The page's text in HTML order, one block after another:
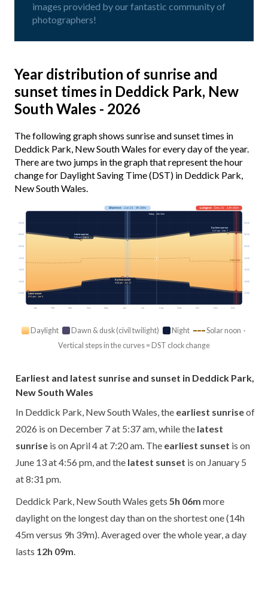
images provided by our fantastic community of
photographers!
Year distribution of sunrise and
sunset times in Deddick Park, New
South Wales - 2026
The following graph shows sunrise and sunset times in
Deddick Park, New South Wales for every day of the year.
There are two jumps in the graph that represent the hour
change for Daylight Saving Time (DST) in Deddick Park,
New South Wales.
Jan Feb Mar Apr May Jun Jul Aug Sep Oct Nov Dec
Solar noon
03:00 03:00
06:00 06:00
09:00 09:00
12:00 12:00
15:00 15:00
18:00 18:00
21:00 21:00
Longest· Dec 21 · 14h 45m
Shortest· Jun 21 · 9h 39m
Today · 10h 32m
Earliest sunrise
5:37 am · Dec 7
Latest sunrise
7:20 am · Apr 4
Earliest sunset
4:56 pm · Jun 13
Latest sunset
8:31 pm · Jan 5
Daylight Dawn & dusk (civil twilight) Night
Solar noon ·
Vertical steps in the curves = DST clock change
Earliest and latest sunrise and sunset in Deddick Park,
New South Wales
In Deddick Park, New South Wales, the earliest sunriseof
2026 is on December 7 at 5:37 am, while the latest
sunrise is on April 4 at 7:20 am. The earliest sunset is on
June 13 at 4:56 pm, and the latest sunset is on January 5
at 8:31 pm.
Deddick Park, New South Wales gets 5h 06m more
daylight on the longest day than on the shortest one (14h
45m versus 9h 39m). Averaged over the whole year, a day
lasts 12h 09m